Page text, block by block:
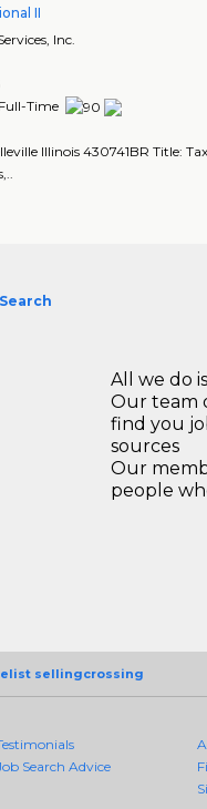
II
Inc.
Time
Illinois 430741BR Title:
All we do
Our team
find you
sources
Our
people
sellingcrossing
Search Advice